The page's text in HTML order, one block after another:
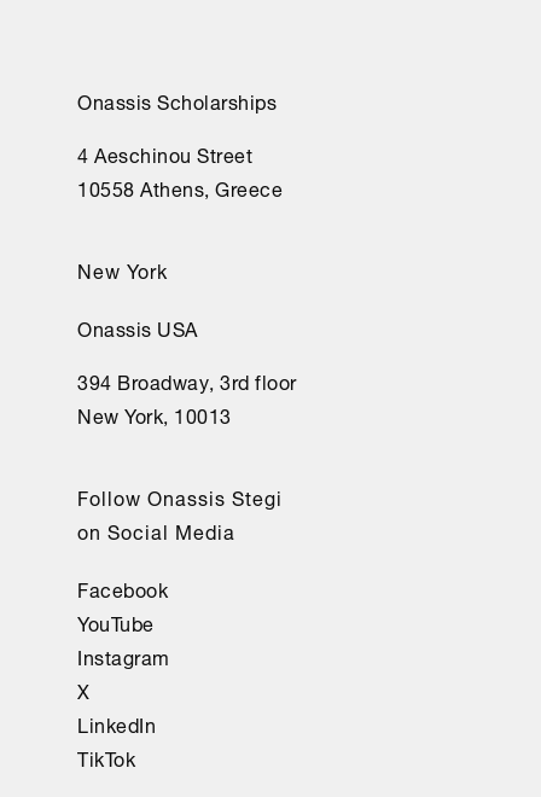
Mas
nunca
oí
ni
la
voz
de
sus
Sin
sentirlo,
fuera
del
mundo
me
cercaron.
Cavafis,
C.
Onassis Scholarships
4 Aeschinou Street
10558 Athens, Greece
New York
Onassis USA
394 Broadway, 3rd floor
New York, 10013
Follow Onassis Stegi
on Social Media
Facebook
YouTube
Instagram
X
LinkedIn
TikTok